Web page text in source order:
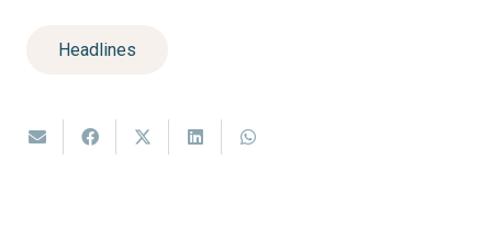
Headlines